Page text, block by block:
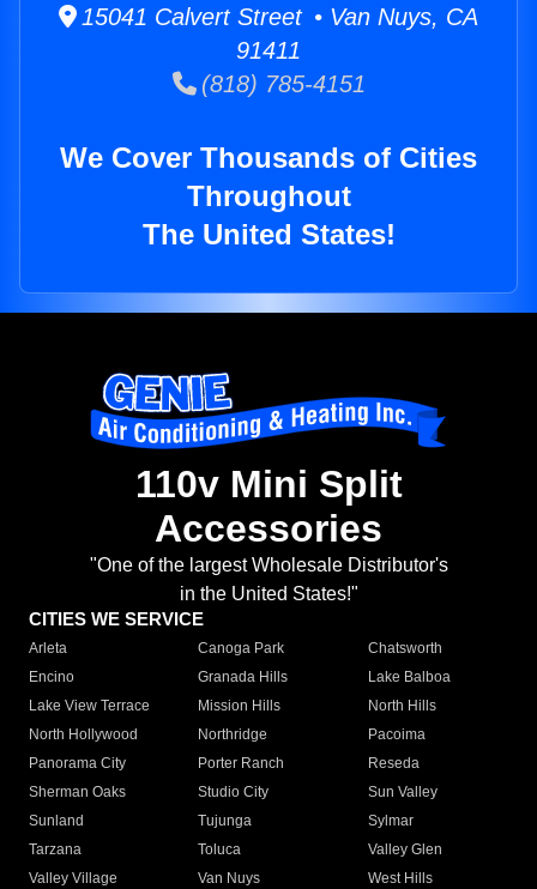
15041 Calvert Street • Van Nuys, CA
91411
(818) 785-4151
We Cover Thousands of Cities
Throughout
The United States!
110v Mini Split
Accessories
"One of the largest Wholesale Distributor's
in the United States!"
CITIES WE SERVICE
Arleta Canoga Park
Chatsworth
Encino
Granada Hills
Lake Balboa
Lake View Terrace
Mission Hills
North Hills
North Hollywood
Northridge
Pacoima
Panorama City
Porter Ranch
Reseda
Sherman Oaks
Studio City
Sun Valley
Sunland
Tujunga
Sylmar
Tarzana
Toluca
Valley Glen
Valley Village
Van Nuys
West Hills